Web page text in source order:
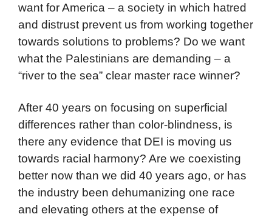
want for America – a society in which hatred
and distrust prevent us from working together
towards solutions to problems? Do we want
what the Palestinians are demanding – a
“river to the sea” clear master race winner?
After 40 years on focusing on superficial
differences rather than color-blindness, is
there any evidence that DEI is moving us
towards racial harmony? Are we coexisting
better now than we did 40 years ago, or has
the industry been dehumanizing one race
and elevating others at the expense of